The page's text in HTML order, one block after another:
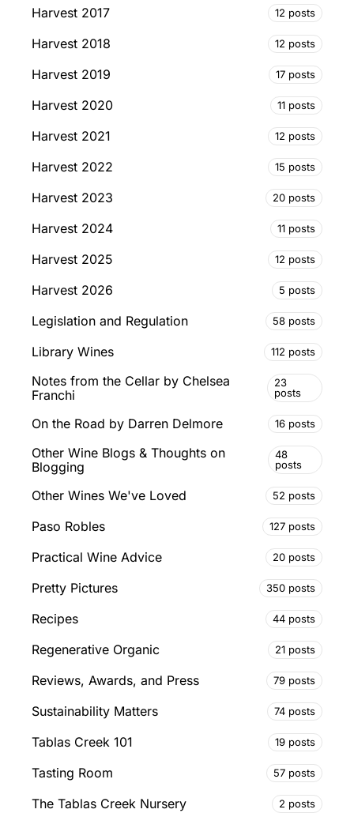
Harvest 2017 12 posts
Harvest 2018 12 posts
Harvest 2019 17 posts
Harvest 2020 11 posts
Harvest 2021 12 posts
Harvest 2022 15 posts
Harvest 2023 20 posts
Harvest 2024 11 posts
Harvest 2025 12 posts
Harvest 2026 5 posts
Legislation and Regulation 58 posts
Library Wines 112 posts
Notes from the Cellar by Chelsea
Franchi
23
posts
On the Road by Darren Delmore 16 posts
Other Wine Blogs & Thoughts on
Blogging
48
posts
Other Wines We've Loved 52 posts
Paso Robles 127 posts
Practical Wine Advice 20 posts
Pretty Pictures 350 posts
Recipes 44 posts
Regenerative Organic 21 posts
Reviews, Awards, and Press 79 posts
Sustainability Matters 74 posts
Tablas Creek 101 19 posts
Tasting Room 57 posts
The Tablas Creek Nursery 2 posts